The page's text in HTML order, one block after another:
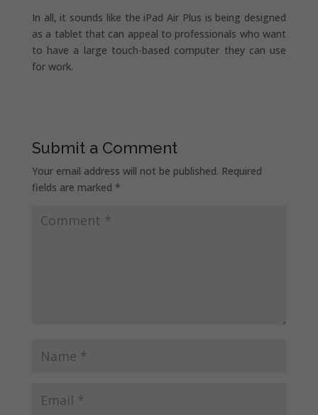
In all, it sounds like the iPad Air Plus is being designed
as a tablet that can appeal to professionals who want
to have a large touch-based computer they can use
for work.
Submit a Comment
Your email address will not be published. Required
fields are marked *